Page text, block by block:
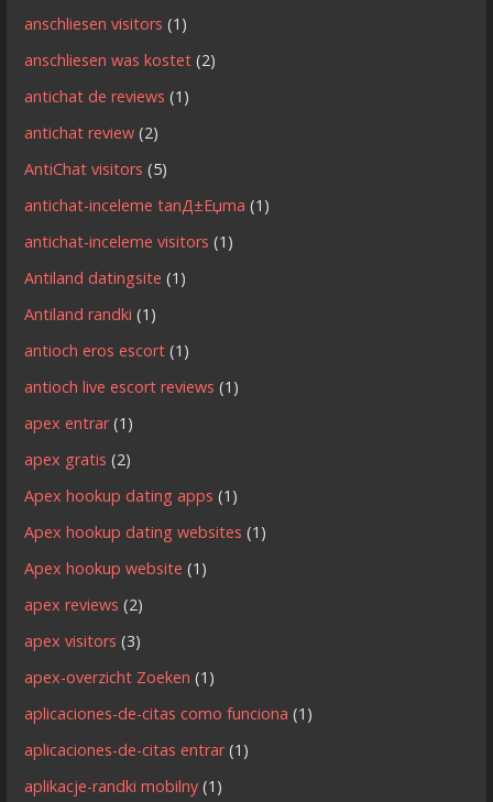
anschliesen visitors (1)
anschliesen was kostet (2)
antichat de reviews (1)
antichat review (2)
AntiChat visitors (5)
antichat-inceleme tanД±Еџma (1)
antichat-inceleme visitors (1)
Antiland datingsite (1)
Antiland randki (1)
antioch eros escort (1)
antioch live escort reviews (1)
apex entrar(1)
apex gratis (2)
Apex hookup dating apps (1)
Apex hookup dating websites (1)
Apex hookup website (1)
apex reviews (2)
apex visitors (3)
apex-overzicht Zoeken (1)
aplicaciones-de-citas como funciona (1)
aplicaciones-de-citas entrar(1)
aplikacje-randki mobilny (1)